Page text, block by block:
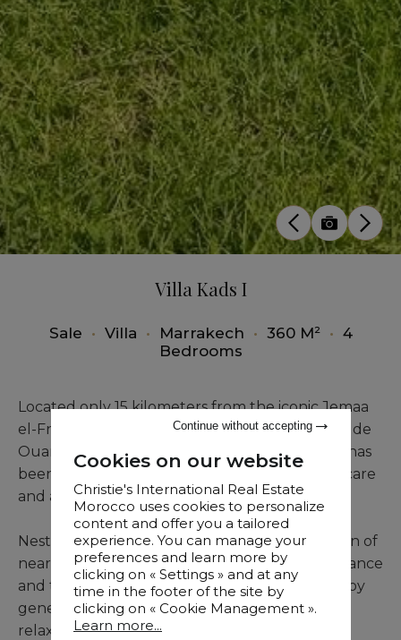
Villa Kads I
Sale • Villa • Marrakech • 360 M² • 4
Bedrooms
Located only 15 kilometers from the iconic Jemaa
el-Fna, within a secure estate along the Route de
Ouarzazate, this refined Arab-Andalusian villa has
been meticulously renovated with particular care
and attention to detail.
Nestled within a beautifully landscaped garden of
nearly 3,728 m², the property offers both elegance
and tranquility. The swimming pool, bordered by
generous terraces, provides an ideal space for
relaxation, while the rooftop terrace offers a
Cookies on our website
Christie's International Real Estate
Morocco uses cookies to personalize
content and offer you a tailored
experience. You can manage your
preferences and learn more by
clicking on « Settings » and at any
time in the footer of the site by
clicking on « Cookie Management ».
Learn more...
Continue without accepting